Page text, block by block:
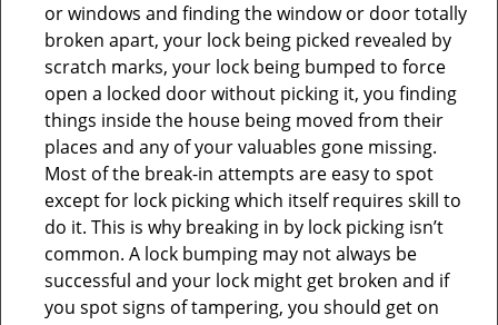
or windows and finding the window or door totally
broken apart, your lock being picked revealed by
scratch marks, your lock being bumped to force
open a locked door without picking it, you finding
things inside the house being moved from their
places and any of your valuables gone missing.
Most of the break-in attempts are easy to spot
except for lock picking which itself requires skill to
do it. This is why breaking in by lock picking isn’t
common. A lock bumping may not always be
successful and your lock might get broken and if
you spot signs of tampering, you should get on